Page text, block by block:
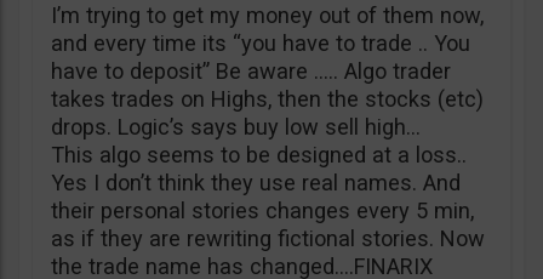
I’m trying to get my money out of them now,
and every time its “you have to trade .. You
have to deposit” Be aware ….. Algo trader
takes trades on Highs, then the stocks (etc)
drops. Logic’s says buy low sell high…
This algo seems to be designed at a loss..
Yes I don’t think they use real names. And
their personal stories changes every 5 min,
as if they are rewriting fictional stories. Now
the trade name has changed….FINARIX